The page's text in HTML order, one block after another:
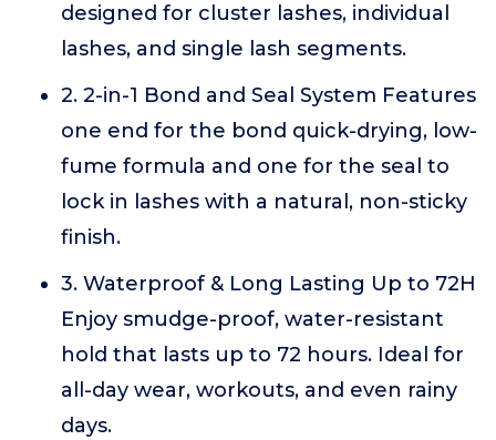
designed for cluster lashes, individual
lashes, and single lash segments.
2. 2-in-1 Bond and Seal System Features
one end for the bond quick-drying, low-
fume formula and one for the seal to
lock in lashes with a natural, non-sticky
finish.
3. Waterproof & Long Lasting Up to 72H
Enjoy smudge-proof, water-resistant
hold that lasts up to 72 hours. Ideal for
all-day wear, workouts, and even rainy
days.